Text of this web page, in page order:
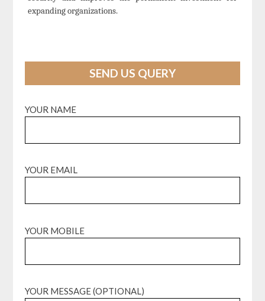
expanding organizations.
SEND US QUERY
YOUR NAME
YOUR EMAIL
YOUR MOBILE
YOUR MESSAGE (OPTIONAL)